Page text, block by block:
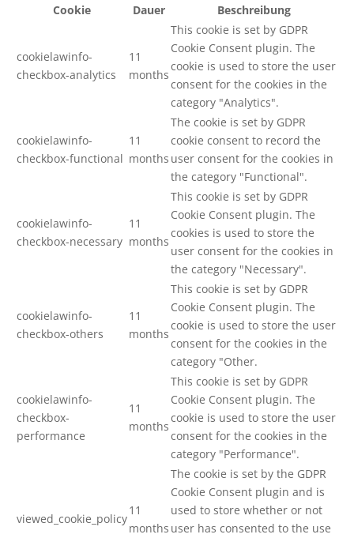
Cookie
Dauer Beschreibung
cookielawinfo-
checkbox-analytics
11
months
This cookie is set by GDPR
Cookie Consent plugin. The
cookie is used to store the user
consent for the cookies in the
category "Analytics".
cookielawinfo-
checkbox-functional
11
months
The cookie is set by GDPR
cookie consent to record the
user consent for the cookies in
the category "Functional".
cookielawinfo-
checkbox-necessary
11
months
This cookie is set by GDPR
Cookie Consent plugin. The
cookies is used to store the
user consent for the cookies in
the category "Necessary".
cookielawinfo-
checkbox-others
11
months
This cookie is set by GDPR
Cookie Consent plugin. The
cookie is used to store the user
consent for the cookies in the
category "Other.
cookielawinfo-
checkbox-
performance
11
months
This cookie is set by GDPR
Cookie Consent plugin. The
cookie is used to store the user
consent for the cookies in the
category "Performance".
viewed_cookie_policy
11
months
The cookie is set by the GDPR
Cookie Consent plugin and is
used to store whether or not
user has consented to the use